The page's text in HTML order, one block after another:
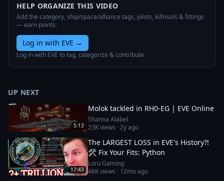
HELP ORGANIZE THIS VIDEO
Add the category, ship/space/alliance tags, pilots, killmails & fittings
— earn points.
Log in with EVE →
Log in with EVE to tag, categorize & contribute
UP NEXT
5:13
Molok tackled in RH0-EG | EVE Online
Shanna Alabel
23Kviews ·2y ago
17:43
The LARGEST LOSS in EVE's History?!
🛠️ Fix Your Fits: Python
Loru Gaming
46Kviews · 12mo ago